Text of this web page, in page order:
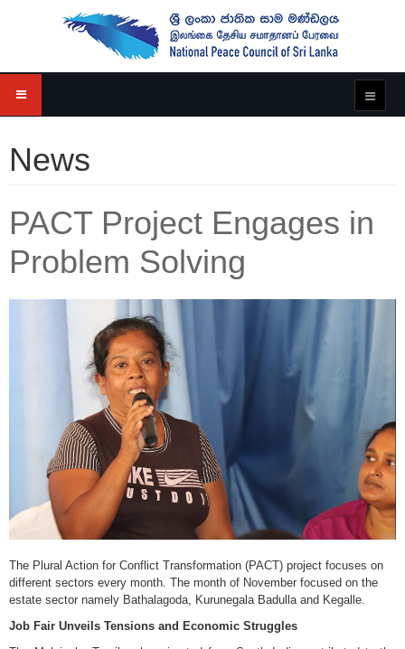
News
PACT Project Engages in
Problem Solving
The Plural Action for Conflict Transformation (PACT) project focuses on
different sectors every month. The month of November focused on the
estate sector namely Bathalagoda, Kurunegala Badulla and Kegalle.
Job Fair Unveils Tensions and Economic Struggles